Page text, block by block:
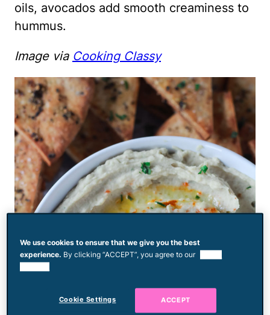
oils, avocados add smooth creaminess to
hummus.
Image via Cooking Classy
We use cookies to ensure that we give you the best
experience. By clicking “ACCEPT”, you agree to our
Cookie Settings ACCEPT